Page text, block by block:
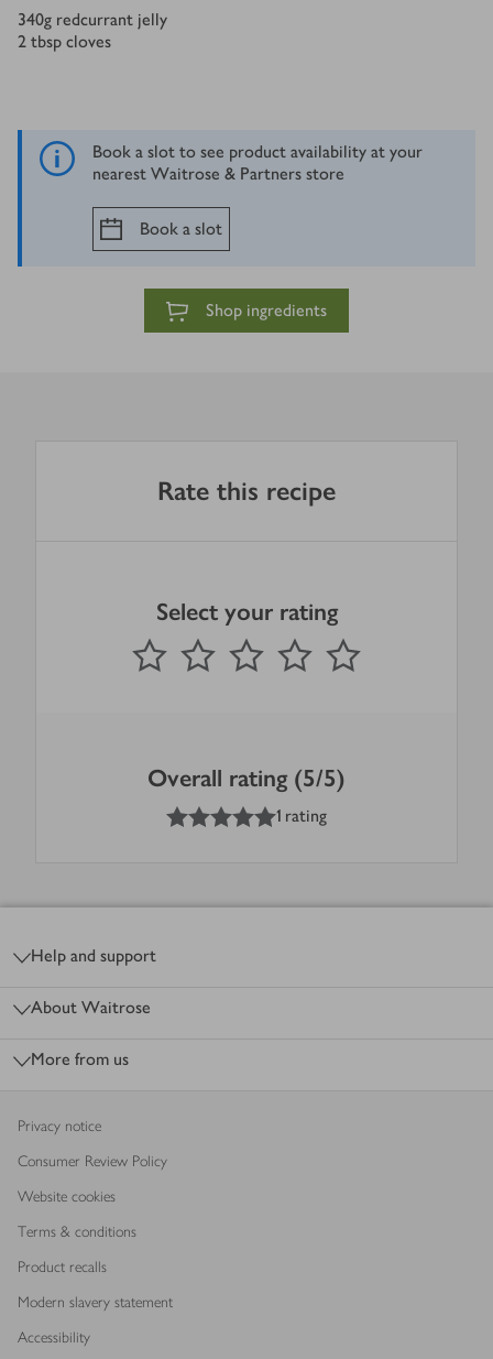
340g redcurrant jelly
2 tbsp cloves
Book a slot to see product availability at your
nearest Waitrose & Partners store
Book a slot
Shop ingredients
Rate this recipe
Select your rating
1 Star 2 Stars 3 Stars 4 Stars
Submit
out of 5 stars
Overall rating (5/5)
out of 5 stars
1 rating
Help and support
About Waitrose
More from us
Privacy notice
Consumer Review Policy
Website cookies
Terms & conditions
Product recalls
Modern slavery statement
Accessibility